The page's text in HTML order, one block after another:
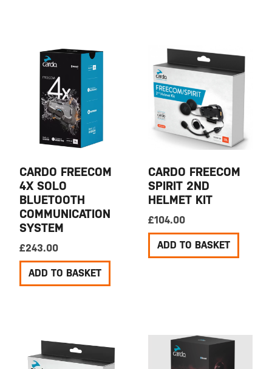
CARDO FREECOM
4X SOLO
BLUETOOTH
COMMUNICATION
SYSTEM
£243.00
ADD TO BASKET
CARDO FREECOM
SPIRIT 2ND
HELMET KIT
£104.00
ADD TO BASKET